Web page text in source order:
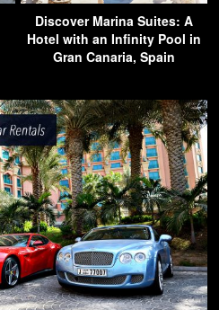
Discover Marina Suites: A
Hotel with an Infinity Pool in
Gran Canaria, Spain